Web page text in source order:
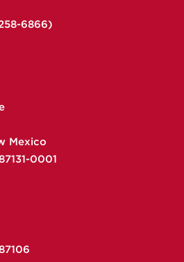
6866)
Mexico
0001